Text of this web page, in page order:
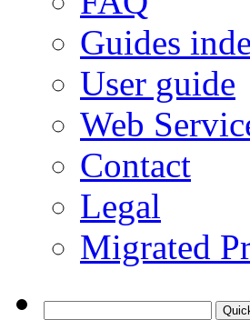
Guides
User guide
Web
Contact
Legal
Migrated